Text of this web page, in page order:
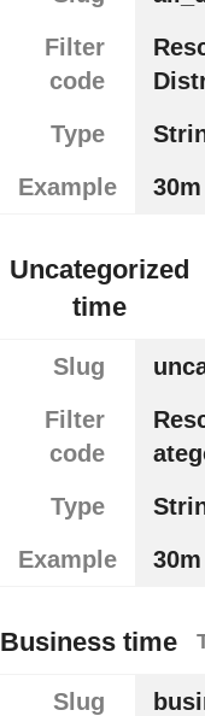
Filter
code
Type
Example
Uncategorized
time
Slug
Filter
code
Type
Example
Business time
Slug